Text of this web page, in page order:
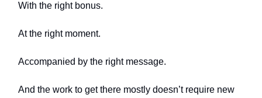
With the right bonus.
At the right moment.
Accompanied by the right message.
And the work to get there mostly doesn’t require new